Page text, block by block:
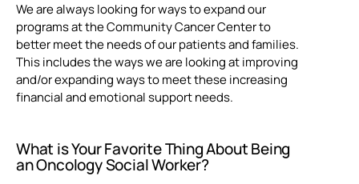
We are always looking for ways to expand our
programs at the Community Cancer Center to
better meet the needs of our patients and families.
This includes the ways we are looking at improving
and/or expanding ways to meet these increasing
financial and emotional support needs.
What is Your Favorite Thing About Being
anOncology Social Worker?